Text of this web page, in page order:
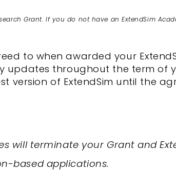
Grant. If you do not have an ExtendSim
to when awarded your
updates throughout the term of
version of ExtendSim until the
will terminate your Grant and
based applications.